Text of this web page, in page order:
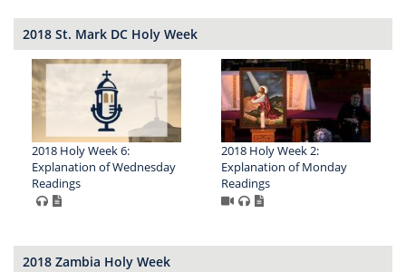
2018 St. Mark DC Holy Week
2018 Holy Week 6:
Explanation of Wednesday
Readings
2018 Holy Week 2:
Explanation of Monday
Readings
2018 Zambia Holy Week